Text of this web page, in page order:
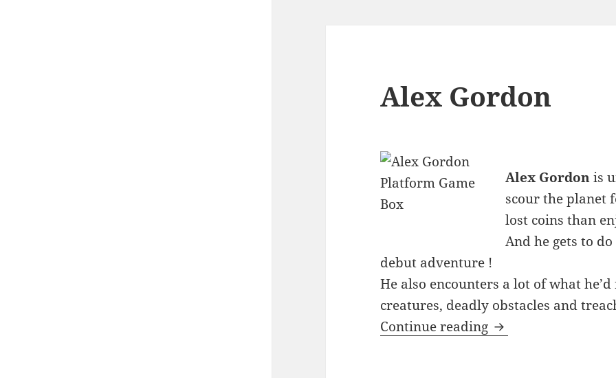
Alex Gordon
Alex Gordonis
scour the planet
lost coins than
And he gets to
debut adventure !
He also encounters a lot of what
creatures, deadly obstacles and
Continue reading Alex Gordon